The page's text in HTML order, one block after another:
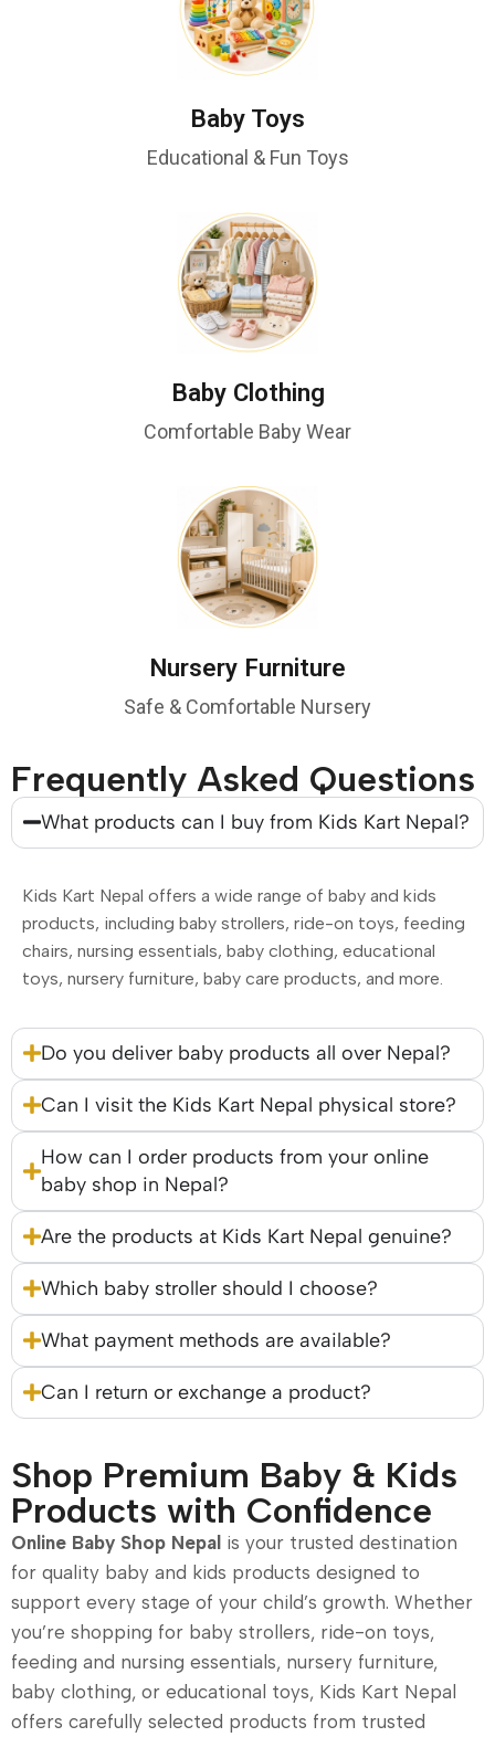
Baby Toys
Educational & Fun Toys
Baby Clothing
Comfortable Baby Wear
Nursery Furniture
Safe & Comfortable Nursery
Frequently Asked Questions
What products can I buy from Kids Kart Nepal?
Kids Kart Nepal offers a wide range of baby and kids
products, including baby strollers, ride-on toys, feeding
chairs, nursing essentials, baby clothing, educational
toys, nursery furniture, baby care products, and more.
Do you deliver baby products all over Nepal?
Can I visit the Kids Kart Nepal physical store?
How can I order products from your online
baby shop in Nepal?
Are the products at Kids Kart Nepal genuine?
Which baby stroller should I choose?
What payment methods are available?
Can I return or exchange a product?
Shop Premium Baby & Kids
Products with Confidence
Online Baby Shop Nepal is your trusted destination
for quality baby and kids products designed to
support every stage of your child’s growth. Whether
you’re shopping for baby strollers, ride-on toys,
feeding and nursing essentials, nursery furniture,
baby clothing, or educational toys, Kids Kart Nepal
offers carefully selected products from trusted